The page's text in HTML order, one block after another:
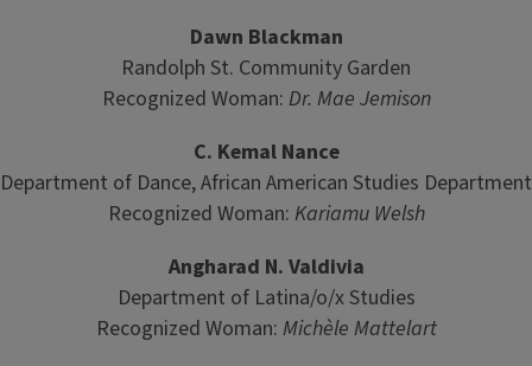
Dawn Blackman
Randolph St. Community Garden
Recognized Woman: Dr. Mae Jemison
C. Kemal Nance
Department of Dance, African American Studies Department
Recognized Woman: Kariamu Welsh
Angharad N. Valdivia
Department of Latina/o/x Studies
Recognized Woman: Michèle Mattelart